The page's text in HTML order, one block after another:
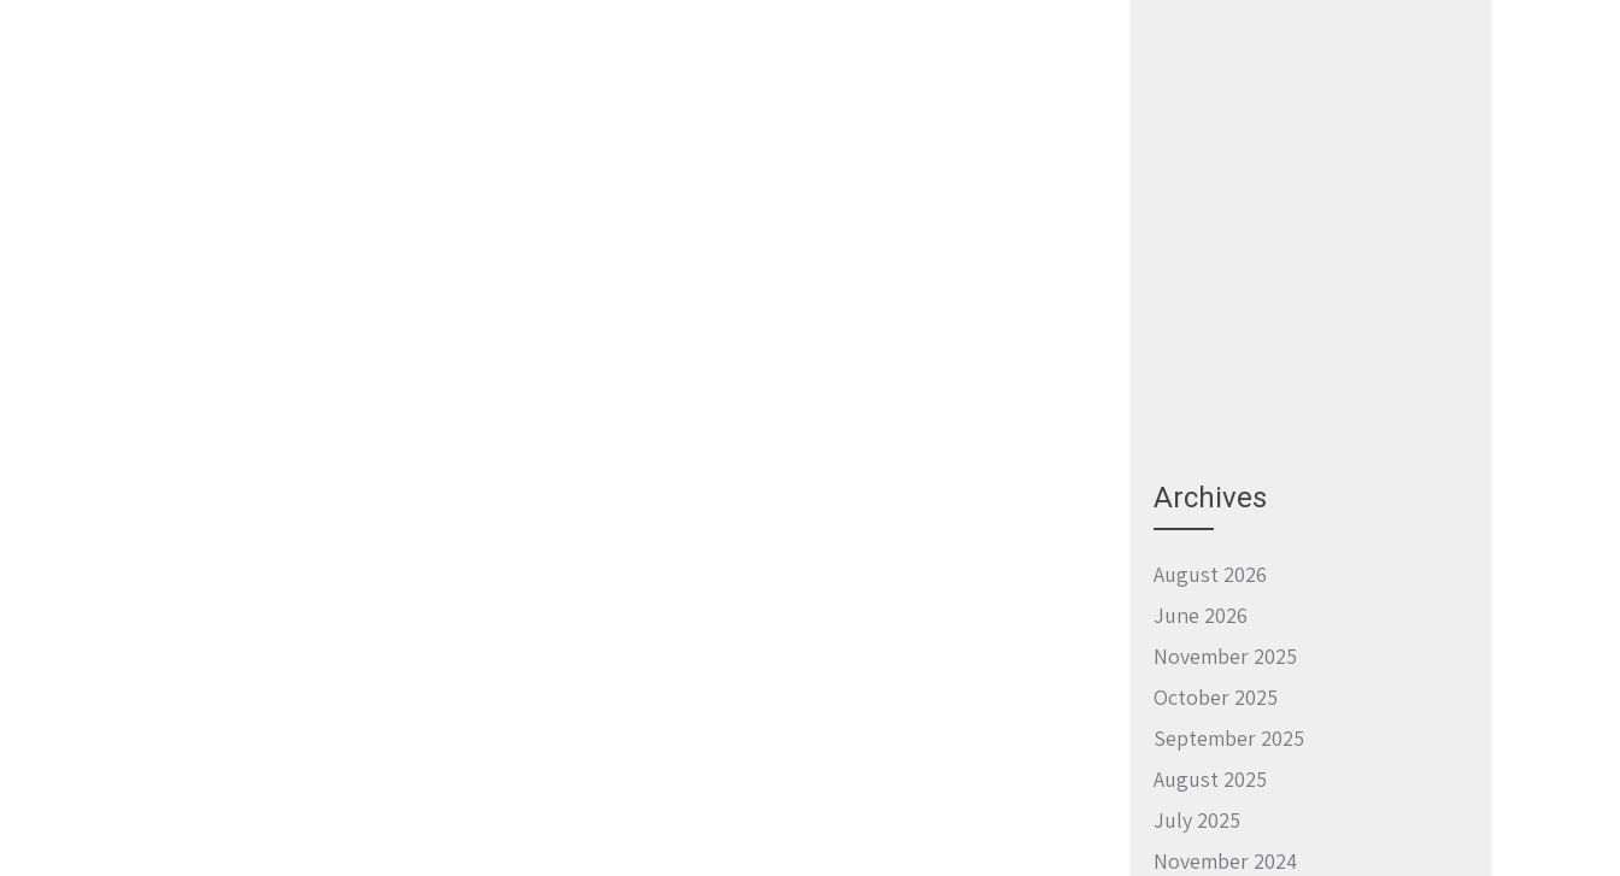
Archives
August 2026
June 2026
November 2025
October 2025
September 2025
August 2025
July 2025
November 2024